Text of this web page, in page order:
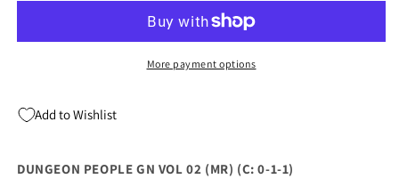
02
1-
VOL
02
(MR)More payment options
Add to Wishlist
DUNGEON PEOPLE GN VOL 02 (MR) (C: 0-1-1)